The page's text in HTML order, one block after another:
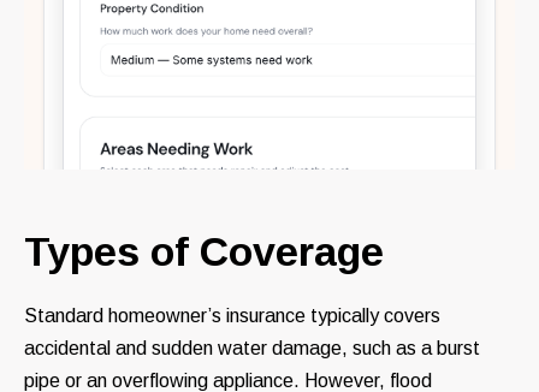
Types of Coverage
Standard homeowner’s insurance typically covers
accidental and sudden water damage, such as a burst
pipe or an overflowing appliance. However, flood